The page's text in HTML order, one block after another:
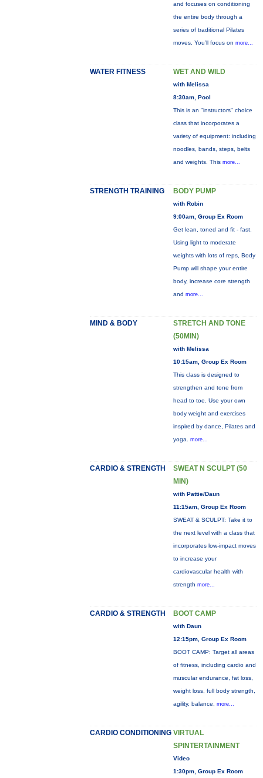
and focuses on conditioning
the entire body through a
series of traditional Pilates
moves. You’ll focus on more...
WATER FITNESS WET AND WILD
with Melissa
8:30am, Pool
This is an "instructors" choice
class that incorporates a
variety of equipment: including
noodles, bands, steps, belts
and weights. This more...
STRENGTH TRAINING BODY PUMP
with Robin
9:00am, Group Ex Room
Get lean, toned and fit - fast.
Using light to moderate
weights with lots of reps, Body
Pump will shape your entire
body, increase core strength
and more...
MIND & BODY
STRETCH AND TONE
(50MIN)
with Melissa
10:15am, Group Ex Room
This class is designed to
strengthen and tone from
head to toe. Use your own
body weight and exercises
inspired by dance, Pilates and
yoga. more...
CARDIO & STRENGTH
SWEAT N SCULPT (50
MIN)
with Pattie/Daun
11:15am, Group Ex Room
SWEAT & SCULPT: Take it to
the next level with a class that
incorporates low-impact moves
to increase your
cardiovascular health with
strength more...
CARDIO & STRENGTH BOOT CAMP
with Daun
12:15pm, Group Ex Room
BOOT CAMP: Target all areas
of fitness, including cardio and
muscular endurance, fat loss,
weight loss, full body strength,
agility, balance, more...
CARDIO CONDITIONING VIRTUAL
SPINTERTAINMENT
Video
1:30pm, Group Ex Room